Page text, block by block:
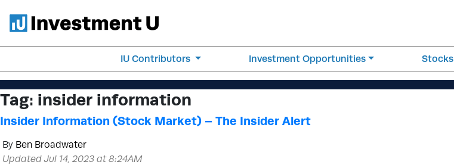
IU Contributors Investment Opportunities Stocks
Tag: insider information
Insider Information (Stock Market) – The Insider Alert
By Ben Broadwater
Updated Jul 14, 2023 at 8:24AM